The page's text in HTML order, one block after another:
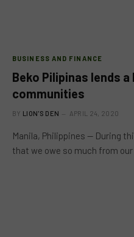
BUSINESS AND FINANCE
Beko Pilipinas lends
communities
BY LION'S DEN APRIL 24, 2020
Manila, Philippines — During
that we owe so much from